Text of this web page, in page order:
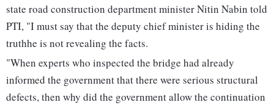
state road construction department minister Nitin Nabin told
PTI, "I must say that the deputy chief minister is hiding the
truthhe is not revealing the facts.
"When experts who inspected the bridge had already
informed the government that there were serious structural
defects, then why did the government allow the continuation